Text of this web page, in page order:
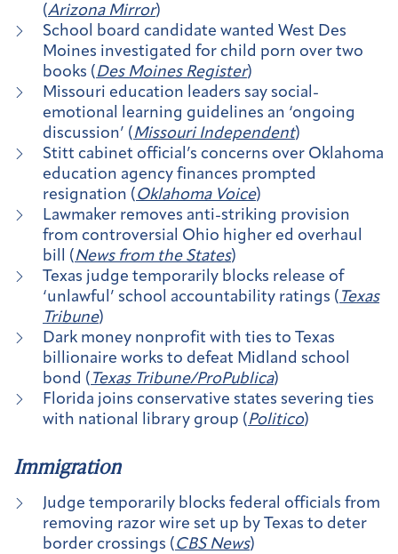
(Arizona Mirror)
School board candidate wanted West Des
Moines investigated for child porn over two
books (Des Moines Register)
Missouri education leaders say social-
emotional learning guidelines an ‘ongoing
discussion’ (Missouri Independent)
Stitt cabinet official’s concerns over Oklahoma
education agency finances prompted
resignation (Oklahoma Voice)
Lawmaker removes anti-striking provision
from controversial Ohio higher ed overhaul
bill (News from the States)
Texas judge temporarily blocks release of
‘unlawful’ school accountability ratings ( Texas
Tribune)
Dark money nonprofit with ties to Texas
billionaire works to defeat Midland school
bond ( Texas Tribune/ProPublica)
Florida joins conservative states severing ties
with national library group (Politico)
Immigration
Judge temporarily blocks federal officials from
removing razor wire set up by Texas to deter
border crossings (CBS News)